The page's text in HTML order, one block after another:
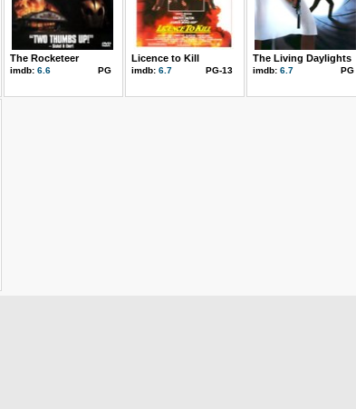
The Rocketeer
imdb: 6.6 PG
Licence to Kill
imdb: 6.7 PG-13
The Living Daylights
imdb: 6.7 PG